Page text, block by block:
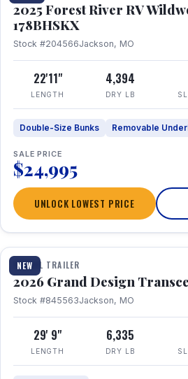
2025 Forest River RV
178BHSKX
Stock #204566Jackson, MO
22'11"
LENGTH
4,394
DRY LB
Double-Size Bunks Removable
SALE PRICE
$24,995
UNLOCK LOWEST PRICE
NEW
1 / 30
TRAVEL TRAILER
2026 Grand Design
Stock #845563Jackson, MO
29' 9"
LENGTH
6,335
DRY LB